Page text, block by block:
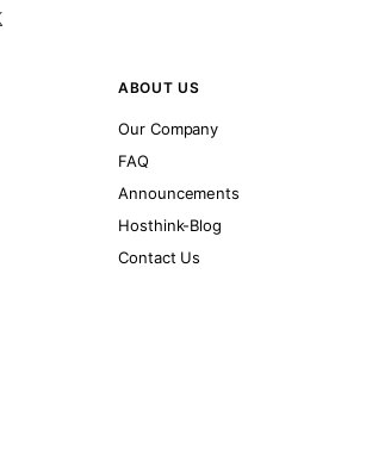
ABOUT US
Our Company
FAQ
Announcements
Hosthink-Blog
Contact Us